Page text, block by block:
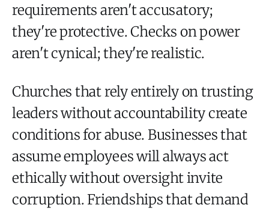
requirements aren't accusatory;
they're protective. Checks on power
aren't cynical; they're realistic.
Churches that rely entirely on trusting
leaders without accountability create
conditions for abuse. Businesses that
assume employees will always act
ethically without oversight invite
corruption. Friendships that demand